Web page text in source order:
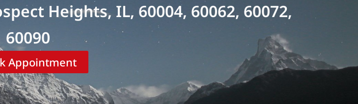
Heights, IL, 60004, 60062, 60072,
60090
Appointment